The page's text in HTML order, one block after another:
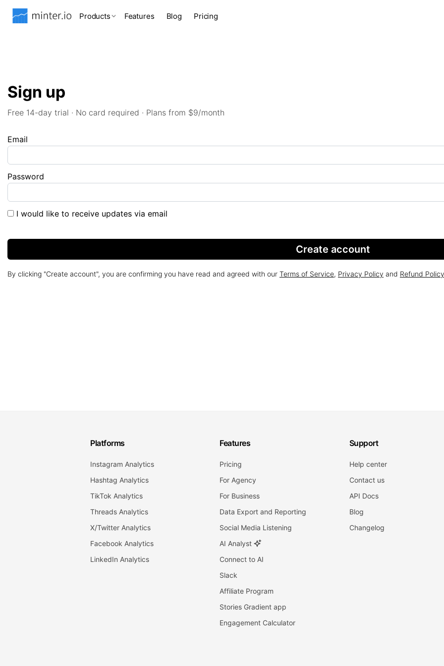
Products Features Blog Pricing
Sign up
Free 14-day trial · No card required · Plans from $9/month
Email
Password
I would like to receive updates via email
Create account
By clicking "Create account", you are confirming you have read and agreed with our Terms of Service, Privacy Policy and Refund Policy
Platforms
Instagram Analytics
Hashtag Analytics
TikTok Analytics
Threads Analytics
X/Twitter Analytics
Facebook Analytics
LinkedIn Analytics
Features
Pricing
For Agency
For Business
Data Export and Reporting
Social Media Listening
AI Analyst
Connect to AI
Slack
Affiliate Program
Stories Gradient app
Engagement Calculator
Support
Help center
Contact us
API Docs
Blog
Changelog